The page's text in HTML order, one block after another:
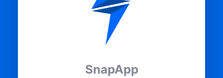
SnapApp